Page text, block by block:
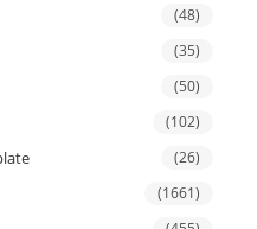
(48)
(35)
(50)
(102)
(26)
(1661)